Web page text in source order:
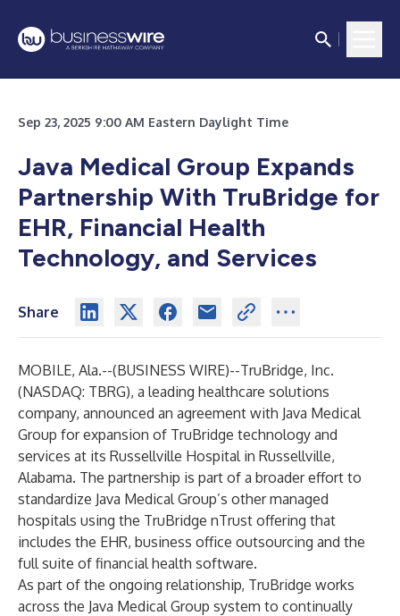
Sep 23, 2025 9:00 AM Eastern Daylight Time
Java Medical Group Expands
Partnership With TruBridge for
EHR, Financial Health
Technology, and Services
Share
MOBILE, Ala.--(BUSINESS WIRE)--TruBridge, Inc.
(NASDAQ: TBRG), a leading healthcare solutions
company, announced an agreement with Java Medical
Group for expansion of TruBridge technology and
services at its Russellville Hospital in Russellville,
Alabama. The partnership is part of a broader effort to
standardize Java Medical Group’s other managed
hospitals using the TruBridge nTrust offering that
includes the EHR, business office outsourcing and the
full suite of financial health software.
As part of the ongoing relationship, TruBridge works
across the Java Medical Group system to continually